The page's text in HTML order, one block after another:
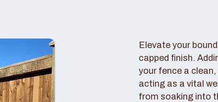
Elevate your
capped finish.
your fence a
acting as a vital
from soaking into